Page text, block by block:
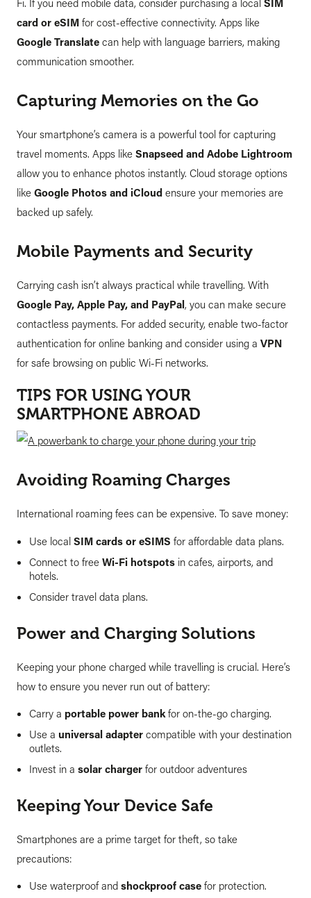
Fi. If you need mobile data, consider purchasing a local SIM
card or eSIM for cost-effective connectivity. Apps like
Google Translate can help with language barriers, making
communication smoother.
Capturing Memories on the Go
Your smartphone’s camera is a powerful tool for capturing
travel moments. Apps like Snapseed and Adobe Lightroom
allow you to enhance photos instantly. Cloud storage options
like Google Photos and iCloud ensure your memories are
backed up safely.
Mobile Payments and Security
Carrying cash isn’t always practical while travelling. With
Google Pay, Apple Pay, and PayPal, you can make secure
contactless payments. For added security, enable two-factor
authentication for online banking and consider using a VPN
for safe browsing on public Wi-Fi networks.
TIPS FOR USING YOUR
SMARTPHONE ABROAD
Avoiding Roaming Charges
International roaming fees can be expensive. To save money:
Use local SIM cards or eSIMS for affordable data plans.
Connect to free Wi-Fi hotspots in cafes, airports, and
hotels.
Consider travel data plans.
Power and Charging Solutions
Keeping your phone charged while travelling is crucial. Here’s
how to ensure you never run out of battery:
Carry a portable power bank for on-the-go charging.
Use a universal adapter compatible with your destination
outlets.
Invest in a solar charger for outdoor adventures
Keeping Your Device Safe
Smartphones are a prime target for theft, so take
precautions:
Use waterproof and shockproof case for protection.